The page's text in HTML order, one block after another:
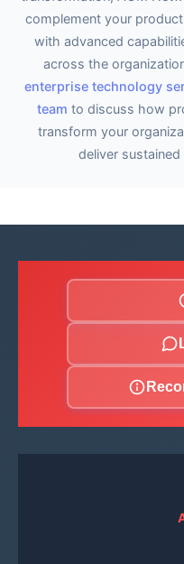
complement your
with advanced
across the
enterprise technology
team to discuss how
transform your
deliver